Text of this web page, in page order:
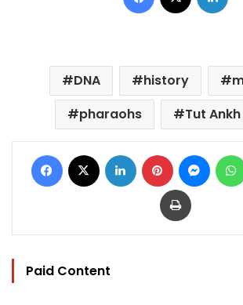
DNA history
pharaohs
Tut
Facebook LinkedIn Pinterest
Print
Paid Content